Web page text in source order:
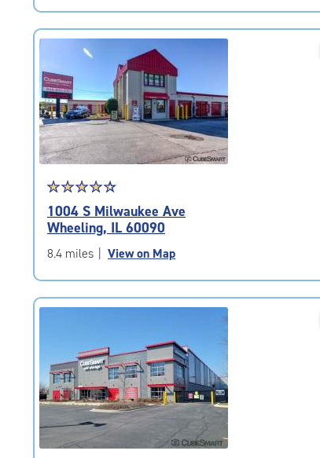
rating=4.8
|
rounded
rating=4.8
|
adjustments=-5
Star
rating
4.4
out
of
|
rating=4.4
rating=4.4
|
adjustments=0
☆☆☆☆☆
★★★★★
1004 S Milwaukee Ave
Wheeling, IL 60090
8.4 miles View on Map